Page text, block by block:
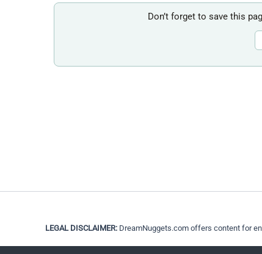
Don’t forget to save this
LEGAL DISCLAIMER:DreamNuggets.com offers content for